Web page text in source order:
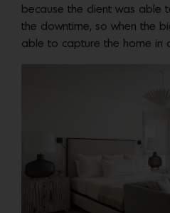
because the client was able
the downtime, so when the
able to capture the home in